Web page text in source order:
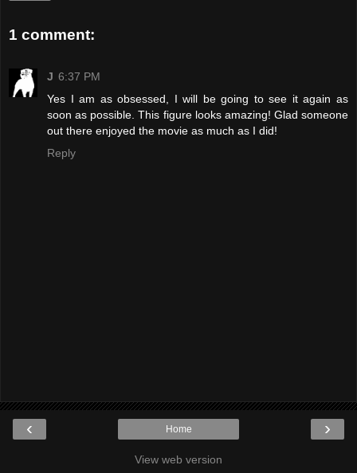
1 comment:
J 6:37 PM
Yes I am as obsessed, I will be going to see it again as
soon as possible. This figure looks amazing! Glad someone
out there enjoyed the movie as much as I did!
Reply
‹ ›
Home
View web version